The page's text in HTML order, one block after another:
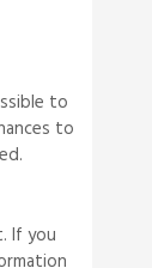
to
to
If you